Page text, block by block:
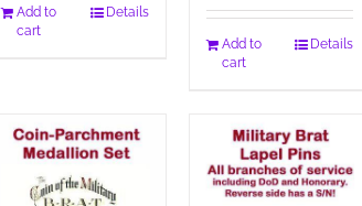
Add to
cart
Details
Add to
cart
Details